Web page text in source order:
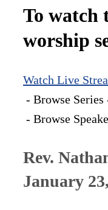
To watch
worship
Watch Live
Rev.
January